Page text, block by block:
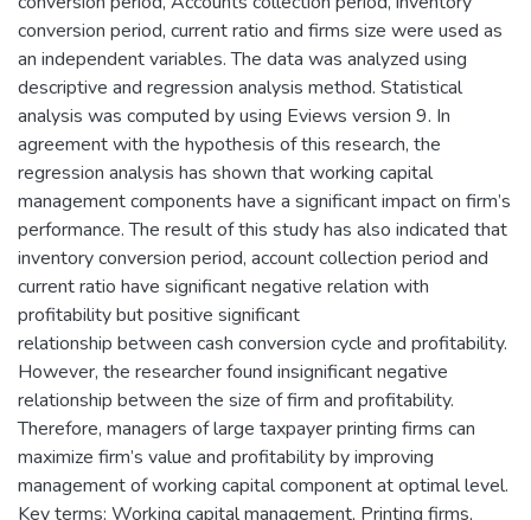
conversion period, current ratio and firms size were used as
an independent variables. The data was analyzed using
descriptive and regression analysis method. Statistical
analysis was computed by using Eviews version 9. In
agreement with the hypothesis of this research, the
regression analysis has shown that working capital
management components have a significant impact on firm’s
performance. The result of this study has also indicated that
inventory conversion period, account collection period and
current ratio have significant negative relation with
profitability but positive significant
relationship between cash conversion cycle and profitability.
However, the researcher found insignificant negative
relationship between the size of firm and profitability.
Therefore, managers of large taxpayer printing firms can
maximize firm’s value and profitability by improving
management of working capital component at optimal level.
Key terms: Working capital management, Printing firms,